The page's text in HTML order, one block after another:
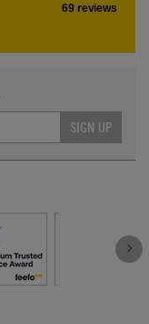
69 reviews
SIGN UP